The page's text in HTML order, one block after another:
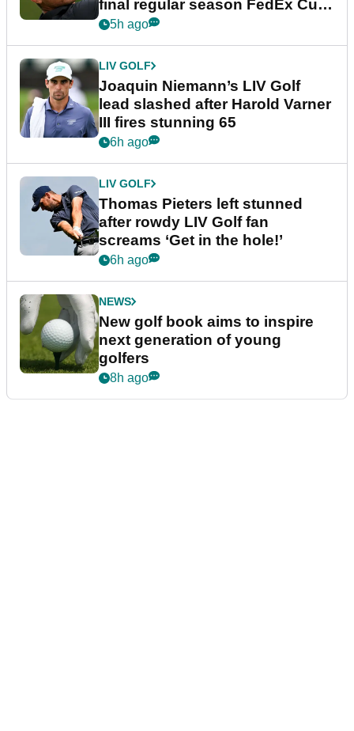
final regular season FedEx Cup
event
5h ago
LIV GOLF
Joaquin Niemann’s LIV Golf
lead slashed after Harold Varner
III fires stunning 65
6h ago
LIV GOLF
Thomas Pieters left stunned
after rowdy LIV Golf fan
screams ‘Get in the hole!’
6h ago
NEWS
New golf book aims to inspire
next generation of young
golfers
8h ago